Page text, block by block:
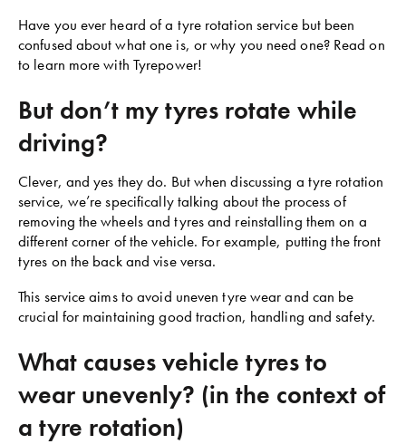
Have you ever heard of a tyre rotation service but been
confused about what one is, or why you need one? Read on
to learn more with Tyrepower!
But don’t my tyres rotate while
driving?
Clever, and yes they do. But when discussing a tyre rotation
service, we’re specifically talking about the process of
removing the wheels and tyres and reinstalling them on a
different corner of the vehicle. For example, putting the front
tyres on the back and vise versa.
This service aims to avoid uneven tyre wear and can be
crucial for maintaining good traction, handling and safety.
What causes vehicle tyres to
wear unevenly? (in the context of
a tyre rotation)